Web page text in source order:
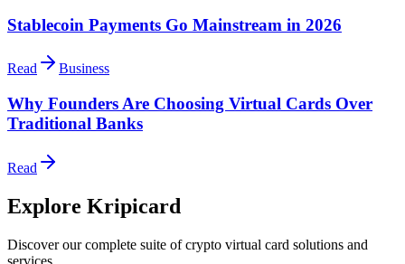
Stablecoin Payments Go Mainstream in 2026
Read Business
Why Founders Are Choosing Virtual Cards Over
Traditional Banks
Read
Explore Kripicard
Discover our complete suite of crypto virtual card solutions and
services